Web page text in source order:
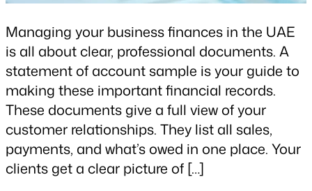
Managing your business finances in the UAE
is all about clear, professional documents. A
statement of account sample is your guide to
making these important financial records.
These documents give a full view of your
customer relationships. They list all sales,
payments, and what’s owed in one place. Your
clients get a clear picture of […]